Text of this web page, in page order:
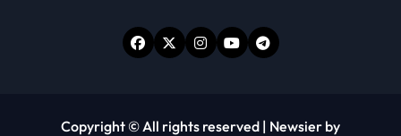
Copyright © All rights reserved | Newsier by